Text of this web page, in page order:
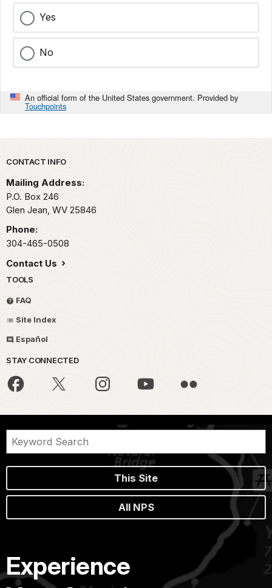
Yes
No
An official form of the United States government. Provided by
Touchpoints
Park footer
CONTACT INFO
Mailing Address:
P.O. Box 246
Glen Jean, WV 25846
Phone:
304-465-0508
Contact Us
TOOLS
FAQ
Site Index
Español
STAY CONNECTED
This Site
All NPS
Experience